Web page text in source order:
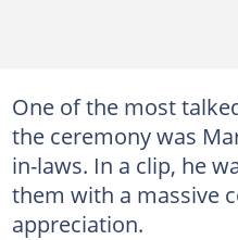
One of the most
the ceremony was
in-laws. In a clip, he
them with a massive
appreciation.